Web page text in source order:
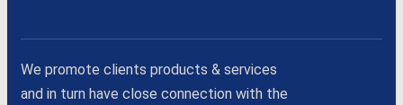
We promote clients products & services
and in turn have close connection with the